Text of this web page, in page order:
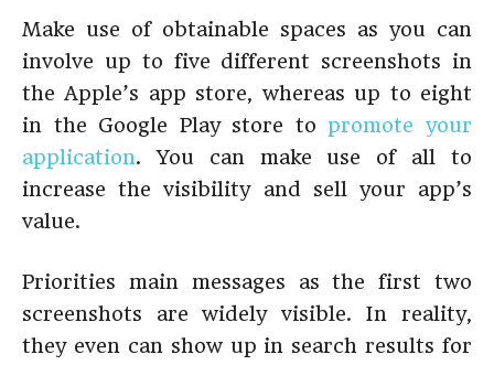
Make use of obtainable spaces as you can
involve up to five different screenshots in
the Apple’s app store, whereas up to eight
in the Google Play store to promote your
application. You can make use of all to
increase the visibility and sell your app’s
value.
Priorities main messages as the first two
screenshots are widely visible. In reality,
they even can show up in search results for